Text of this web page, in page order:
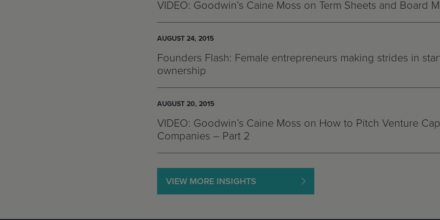
VIDEO: Goodwin’s Caine Moss on Term Sheets and Board
AUGUST 24, 2015
Founders Flash: Female entrepreneurs making strides in
ownership
AUGUST 20, 2015
VIDEO: Goodwin’s Caine Moss on How to Pitch Venture
Companies – Part 2
VIEW MORE INSIGHTS